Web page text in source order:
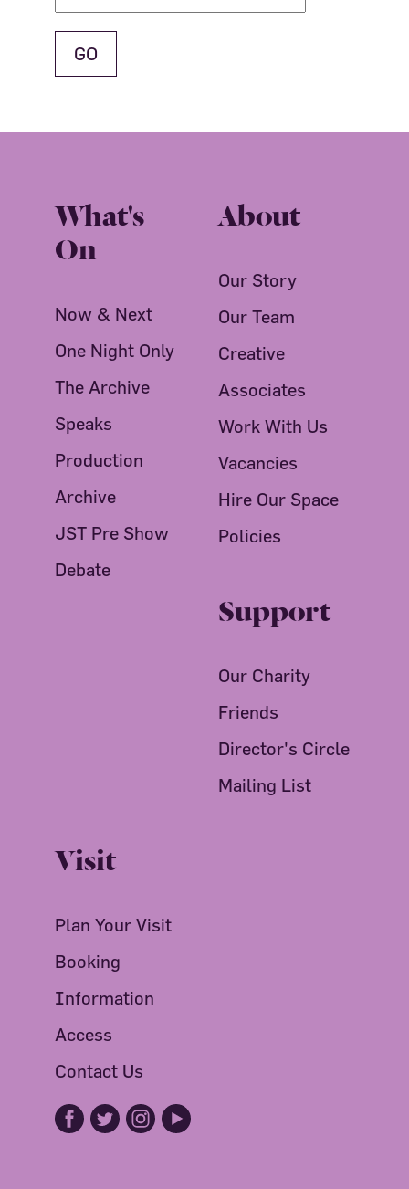
What's
On
Now & Next
One Night Only
The Archive
Speaks
Production
Archive
JST Pre Show
Debate
About
Our Story
Our Team
Creative
Associates
Work With Us
Vacancies
Hire Our Space
Policies
Support
Our Charity
Friends
Director's Circle
Mailing List
Visit
Plan Your Visit
Booking
Information
Access
Contact Us